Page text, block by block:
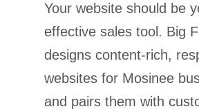
Your website should be
effective sales tool. Big
designs content-rich,
websites for Mosinee
and pairs them with